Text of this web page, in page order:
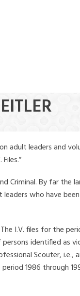
adult leaders and
Criminal. By far the
leaders who have
I.V. files for the
identified as
Scouter, i.e.,
1986 through